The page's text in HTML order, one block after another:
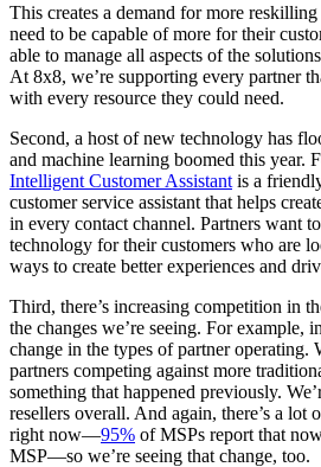
This creates a demand for more reskilling
need to be capable of more for their
able to manage all aspects of the
At 8x8, we’re supporting every partner
with every resource they could need.
Second, a host of new technology has
and machine learning boomed this year.
Intelligent Customer Assistant is a
customer service assistant that helps
in every contact channel. Partners want
technology for their customers who are
ways to create better experiences and
Third, there’s increasing competition in
the changes we’re seeing. For example,
change in the types of partner operating.
partners competing against more
something that happened previously.
resellers overall. And again, there’s a lot
right now—95% of MSPs report that
MSP—so we’re seeing that change, too.